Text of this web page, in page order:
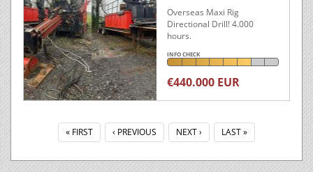
Overseas Maxi Rig
Directional Drill! 4.000
hours.
INFO CHECK
€440.000 EUR
« FIRST ‹ PREVIOUS NEXT › LAST »